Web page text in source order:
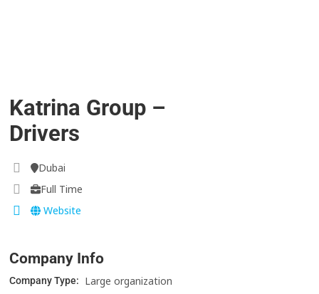
Katrina Group –
Drivers
Dubai
Full Time
Website
Company Info
Company Type: Large organization